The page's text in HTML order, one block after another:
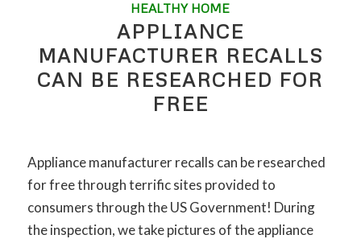
HEALTHY HOME
APPLIANCE
MANUFACTURER RECALLS
CAN BE RESEARCHED FOR
FREE
Appliance manufacturer recalls can be researched
for free through terrific sites provided to
consumers through the US Government! During
the inspection, we take pictures of the appliance